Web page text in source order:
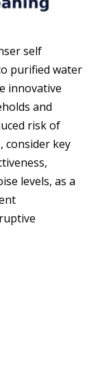
self
purified water
innovative
and
risk of
consider key
levels, as a